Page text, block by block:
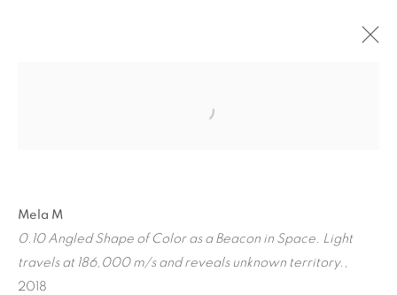
A JOURNEY THROUGH
ABSTRACT RECIPROCAL
Mela M
0.10 Angled Shape of Color as a Beacon in Space. Light
travels at 186,000 m/s and reveals unknown territory. ,
2018